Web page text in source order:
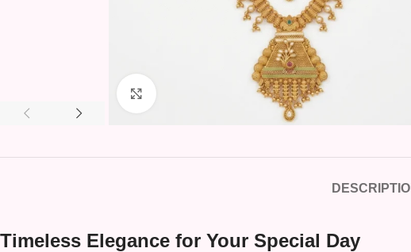
Timeless Elegance for Your Special Day